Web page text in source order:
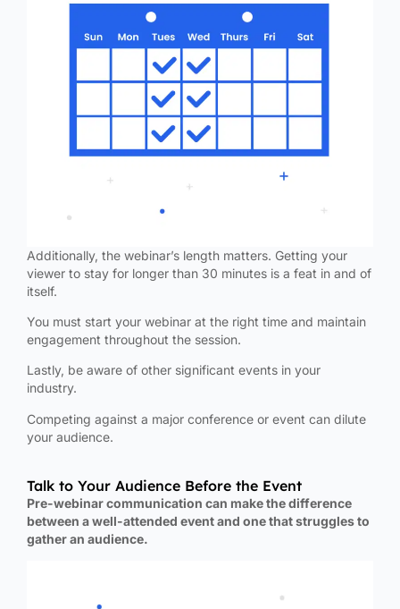
Additionally, the webinar’s length matters. Getting your
viewer to stay for longer than 30 minutes is a feat in and of
itself.
You must start your webinar at the right time and maintain
engagement throughout the session.
Lastly, be aware of other significant events in your
industry.
Competing against a major conference or event can dilute
your audience.
Talk to Your Audience Before the Event
Pre-webinar communication can make the difference
between a well-attended event and one that struggles to
gather an audience.